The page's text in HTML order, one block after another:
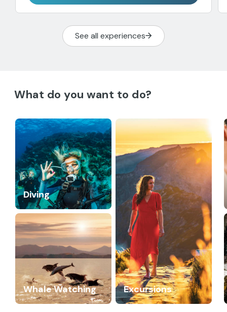
See all experiences
What do you want to do?
Diving
Excursions
Whale Watching